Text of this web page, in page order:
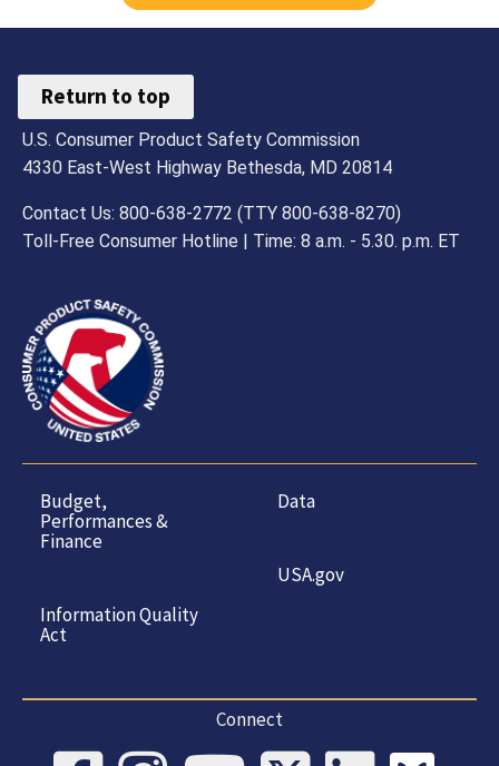
Return to top
U.S. Consumer Product Safety Commission
4330 East-West Highway Bethesda, MD 20814
Contact Us: 800-638-2772 (TTY 800-638-8270)
Toll-Free Consumer Hotline | Time: 8 a.m. - 5.30. p.m. ET
Budget,
Performances &
Finance
Information Quality
Act
Data
USA.gov
Connect